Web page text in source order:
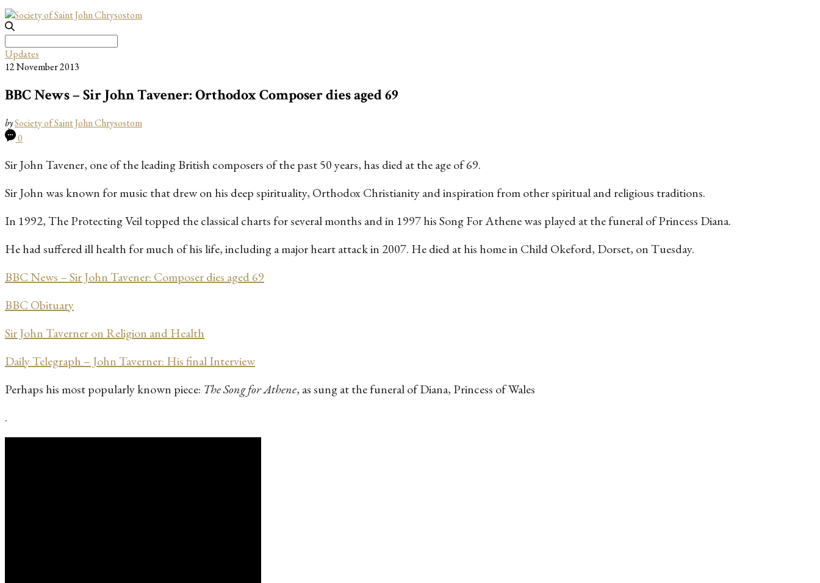
for:
Updates
12 November 2013
BBC News – Sir John Tavener: Orthodox Composer dies aged 69
bySociety of Saint John Chrysostom
0
Sir John Tavener, one of the leading British composers of the past 50 years, has died at the age of 69.
Sir John was known for music that drew on his deep spirituality, Orthodox Christianity and inspiration from other spiritual and religious traditions.
In 1992, The Protecting Veil topped the classical charts for several months and in 1997 his Song For Athene was played at the funeral of Princess Diana.
He had suffered ill health for much of his life, including a major heart attack in 2007. He died at his home in Child Okeford, Dorset, on Tuesday.
BBC News – Sir John Tavener: Composer dies aged 69
BBC Obituary
Sir John Taverner on Religion and Health
Daily Telegraph – John Taverner: His final Interview
Perhaps his most popularly known piece: The Song for Athene, as sung at the funeral of Diana, Princess of Wales
.